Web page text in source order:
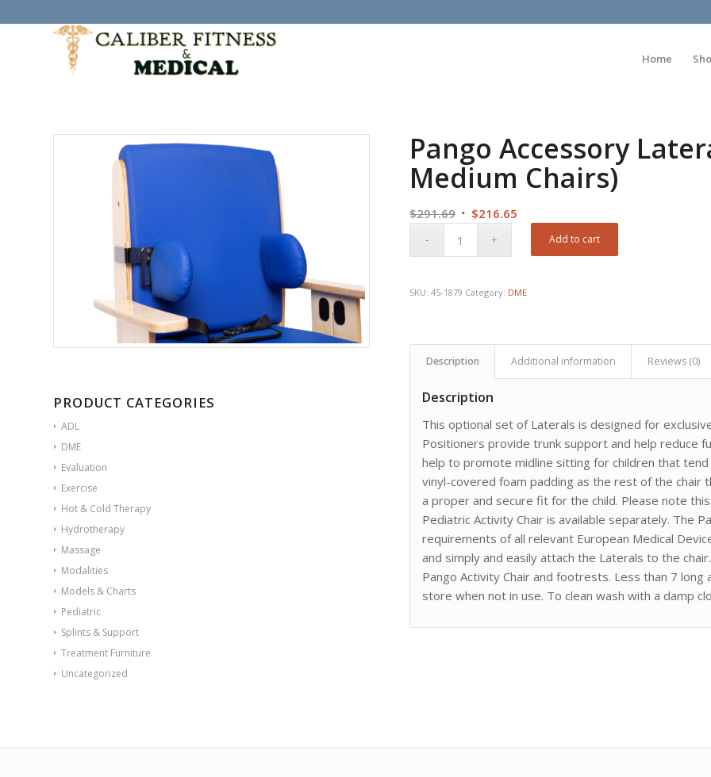
Home
PRODUCT CATEGORIES
ADL
DME
Evaluation
Exercise
Hot & Cold Therapy
Hydrotherapy
Massage
Modalities
Models & Charts
Pediatric
Splints & Support
Treatment Furniture
Uncategorized
Pango Accessory
Medium Chairs)
$291.69 Original
$216.65
Add to cart
SKU:45-1879 Category: DME
Description Additional information Reviews (0)
Description
This optional set of Laterals is designed for
Positioners provide trunk support and help reduce
help to promote midline sitting for children that
vinyl-covered foam padding as the rest of the chair
a proper and secure fit for the child. Please note
Pediatric Activity Chair is available separately. The
requirements of all relevant European Medical
and simply and easily attach the Laterals to the
Pango Activity Chair and footrests. Less than 7
store when not in use. To clean wash with a damp